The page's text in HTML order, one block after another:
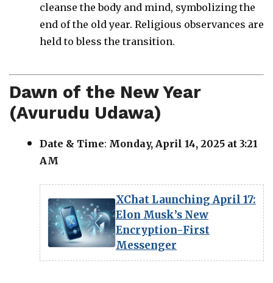
cleanse the body and mind, symbolizing the
end of the old year. Religious observances are
held to bless the transition.
Dawn of the New Year
(Avurudu Udawa)
Date & Time: Monday, April 14, 2025 at 3:21
AM
XChat Launching April 17:
Elon Musk’s New
Encryption-First
Messenger